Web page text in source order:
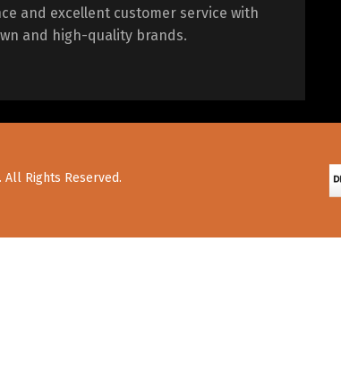
and excellent customer service with
and high-quality brands.
All Rights Reserved.